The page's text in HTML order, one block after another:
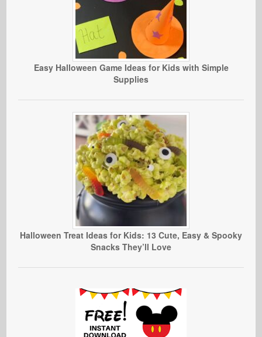
Easy Halloween Game Ideas for Kids with Simple
Supplies
Halloween Treat Ideas for Kids: 13 Cute, Easy & Spooky
Snacks They’ll Love